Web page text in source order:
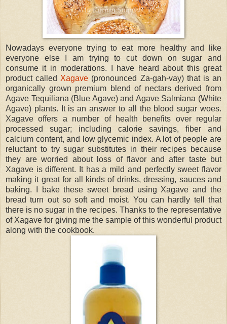
Nowadays everyone trying to eat more healthy and like
everyone else I am trying to cut down on sugar and
consume it in moderations. I have heard about this great
product called Xagave (pronounced Za-gah-vay) that is an
organically grown premium blend of nectars derived from
Agave Tequiliana (Blue Agave) and Agave Salmiana (White
Agave) plants. It is an answer to all the blood sugar woes.
Xagave offers a number of health benefits over regular
processed sugar; including calorie savings, fiber and
calcium content, and low glycemic index. A lot of people are
reluctant to try sugar substitutes in their recipes because
they are worried about loss of flavor and after taste but
Xagave is different. It has a mild and perfectly sweet flavor
making it great for all kinds of drinks, dressing, sauces and
baking. I bake these sweet bread using Xagave and the
bread turn out so soft and moist. You can hardly tell that
there is no sugar in the recipes. Thanks to the representative
of Xagave for giving me the sample of this wonderful product
along with the cookbook.